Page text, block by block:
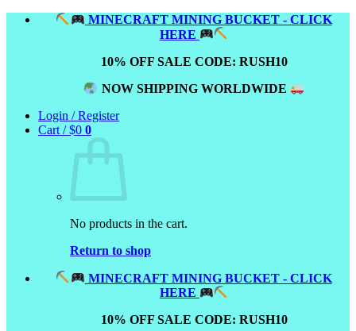
Skip
MINECRAFT MINING BUCKET - CLICK
HERE
10% OFF SALE CODE: RUSH10
NOW SHIPPING WORLDWIDE
Login / Register
Cart /$0 0
No products in the cart.
Return to shop
MINECRAFT MINING BUCKET - CLICK
HERE
10% OFF SALE CODE: RUSH10